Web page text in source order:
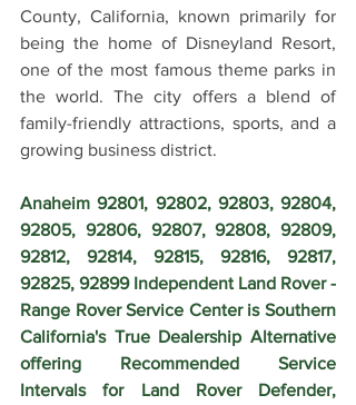
County, California, known primarily for
being the home of Disneyland Resort,
one of the most famous theme parks in
the world. The city offers a blend of
family-friendly attractions, sports, and a
growing business district.
Anaheim 92801, 92802, 92803, 92804,
92805, 92806, 92807, 92808, 92809,
92812, 92814, 92815, 92816, 92817,
92825, 92899 Independent Land Rover -
Range Rover Service Center is Southern
California's True Dealership Alternative
offering Recommended Service
Intervals for Land Rover Defender,